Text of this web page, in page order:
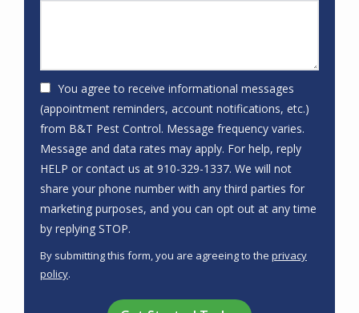
You agree to receive informational messages
(appointment reminders, account notifications, etc.)
from B&T Pest Control. Message frequency varies.
Message and data rates may apply. For help, reply
HELP or contact us at 910-329-1337. We will not
share your phone number with any third parties for
marketing purposes, and you can opt out at any time
by replying STOP.
-
By submitting this form, you are agreeing to the privacy
policy.